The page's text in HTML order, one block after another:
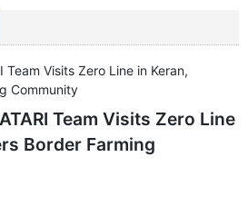
Team Visits Zero Line
Border Farming